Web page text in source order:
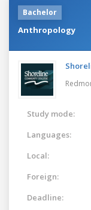
Bachelor
Anthropology
Study mode:
Languages:
Local:
Foreign:
Deadline: